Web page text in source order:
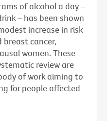
of alcohol a day –
– has been shown
increase in risk
breast cancer,
women. These
review are
of work aiming to
for people affected